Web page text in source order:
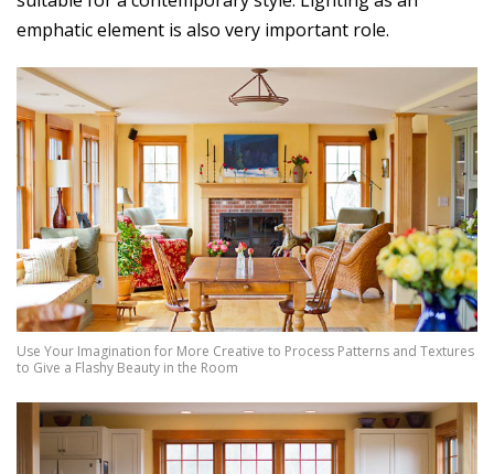
emphatic element is also very important role.
Use Your Imagination for More Creative to Process Patterns and Textures
to Give a Flashy Beauty in the Room